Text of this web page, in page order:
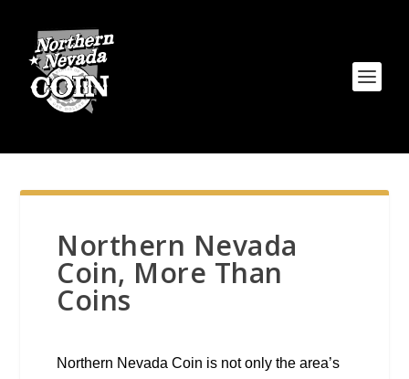
Northern Nevada
Coin, More Than
Coins
Northern Nevada Coin is not only the area’s